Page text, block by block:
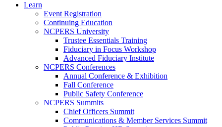
Learn
Event Registration
Continuing Education
NCPERS University
Trustee Essentials Training
Fiduciary in Focus Workshop
Advanced Fiduciary Institute
NCPERS Conferences
Annual Conference & Exhibition
Fall Conference
Public Safety Conference
NCPERS Summits
Chief Officers Summit
Communications & Member Services Summit